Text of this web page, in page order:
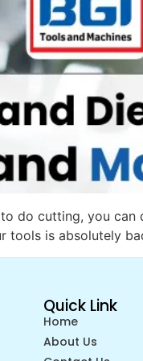
do cutting, you
is absolutely
Quick Link
Home
About Us